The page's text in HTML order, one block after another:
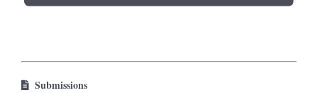
Submissions